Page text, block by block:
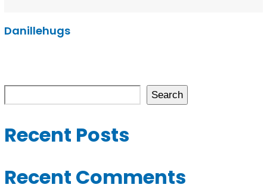
Danillehugs
Search
Recent Posts
Recent Comments